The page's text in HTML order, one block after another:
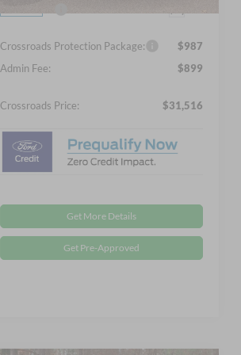
Crossroads Protection Package:
$987
Admin Fee:
$899
Crossroads Price: $31,516
Get More Details
Get Pre-Approved